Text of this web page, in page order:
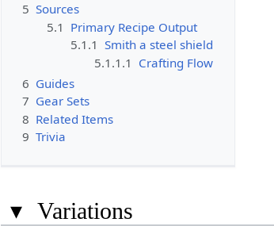
5 Sources
5.1 Primary Recipe Output
5.1.1 Smith a steel shield
5.1.1.1 Crafting Flow
6 Guides
7 Gear Sets
8 Related Items
9 Trivia
▾ Variations